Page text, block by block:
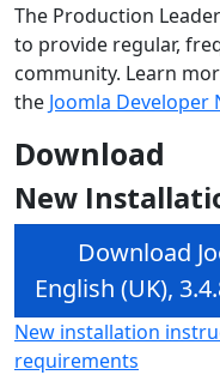
The Production
to provide regular,
community. Learn
the Joomla Developer
Download
New
Download
English (UK),
New installation
requirements